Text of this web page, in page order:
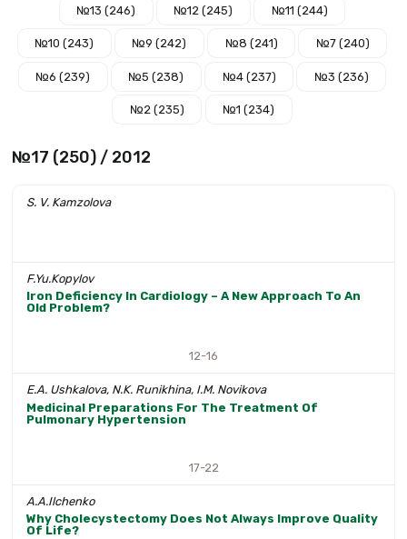
№13 (246) №12 (245) №11 (244)
№10 (243) №9 (242) №8 (241) №7 (240)
№6 (239) №5 (238) №4 (237) №3 (236)
№2 (235) №1 (234)
№17 (250) / 2012
S. V. Kamzolova
F.Yu.Kopylov
Iron Deficiency In Cardiology – A New Approach To An
Old Problem?
12-16
E.A. Ushkalova, N.K. Runikhina, I.M. Novikova
Medicinal Preparations For The Treatment Of
Pulmonary Hypertension
17-22
A.A.Ilchenko
Why Cholecystectomy Does Not Always Improve Quality
Of Life?